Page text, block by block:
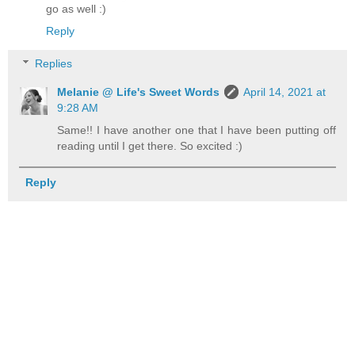
go as well :)
Reply
Replies
Melanie @ Life's Sweet Words
April 14, 2021 at
9:28 AM
Same!! I have another one that I have been putting off
reading until I get there. So excited :)
Reply